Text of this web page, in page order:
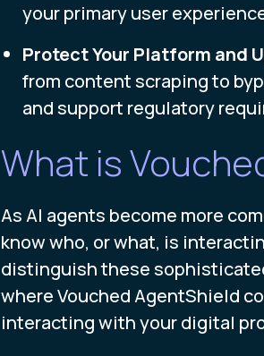
your primary user
Protect Your Platform and
from content scraping to
and support regulatory
What is
As AI agents become more
know who, or what, is
distinguish these
where Vouched AgentShield
interacting with your digital